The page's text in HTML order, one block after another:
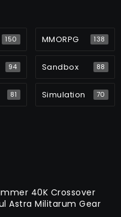
150 MMORPG 138
94 Sandbox 88
81 Simulation 70
40K Crossover
Astra Militarum Gear